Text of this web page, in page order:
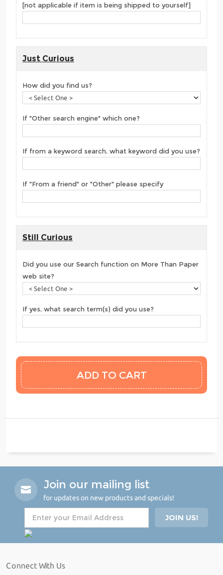
[not applicable if item is being shipped to yourself]
Just Curious
How did you find us?
If "Other search engine" which one?
If from a keyword search, what keyword did you use?
If "From a friend" or "Other" please specify
Still Curious
Did you use our Search function on More Than Paper
web site?
If yes, what search term(s) did you use?
Join our mailing list
for updates on new products and specials!
Connect With Us